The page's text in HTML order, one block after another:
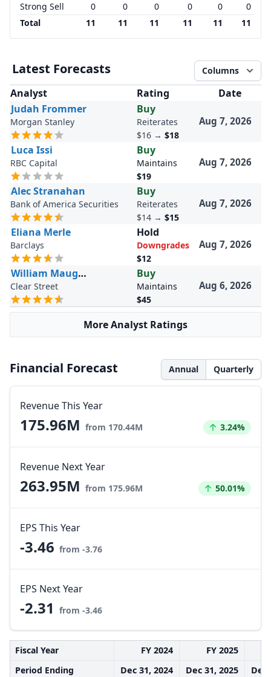
Strong Sell
0 0 0 0 0
0
Total
11 11 11 11 11 11
Latest Forecasts Columns
Analyst Rating
Date
Judah Frommer
Morgan Stanley
Buy
Reiterates
$16 → $18
Aug 7, 2026
Luca Issi
RBC Capital
Buy
Maintains
$19
Aug 7, 2026
Alec Stranahan
Bank of America Securities
Buy
Reiterates
$14 → $15
Aug 7, 2026
Eliana Merle
Barclays
Hold
Downgrades
$12
Aug 7, 2026
William Maughan
Clear Street
Buy
Maintains
$45
Aug 6, 2026
More Analyst Ratings
Financial Forecast Annual Quarterly
Revenue This Year
175.96M from 170.44M Increased by
3.24%
Revenue Next Year
263.95M from 175.96M Increased by
50.01%
EPS This Year
-3.46 from -3.76
EPS Next Year
-2.31 from -3.46
Fiscal Year FY 2024
FY 2025
Period Ending
Dec 31, 2024 Dec 31, 2025 Dec